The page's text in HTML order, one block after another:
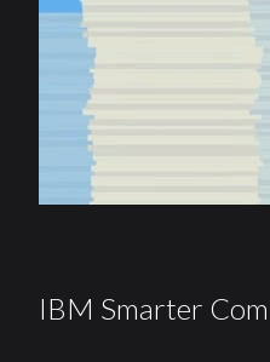
IBM Smarter